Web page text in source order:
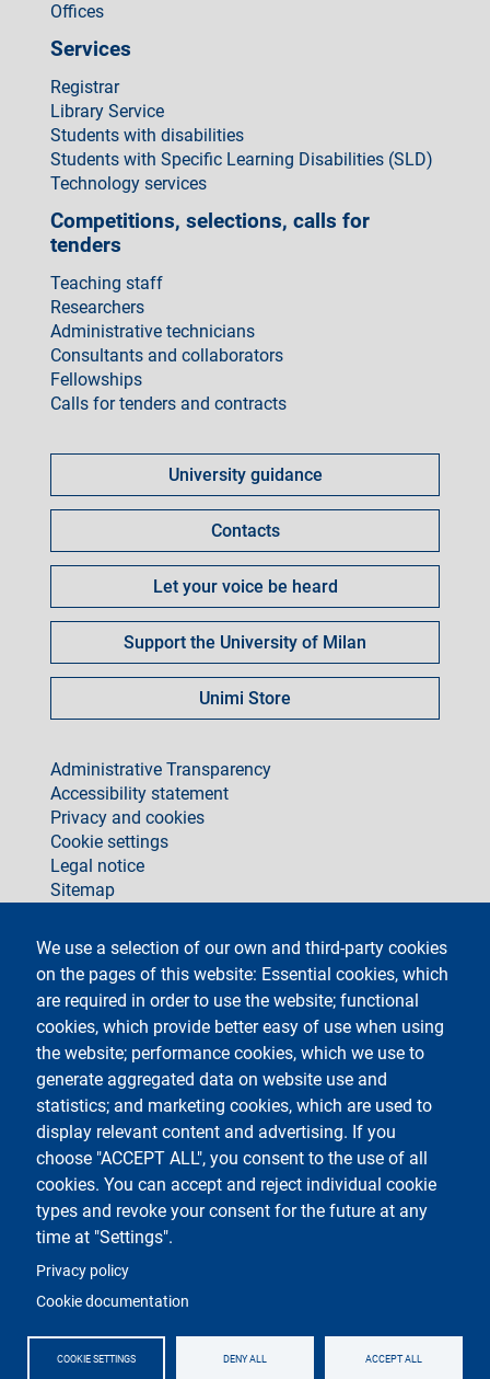
We use a selection of our own and third-party cookies
on the pages of this website: Essential cookies, which
are required in order to use the website; functional
cookies, which provide better easy of use when using
the website; performance cookies, which we use to
generate aggregated data on website use and
statistics; and marketing cookies, which are used to
display relevant content and advertising. If you
choose "ACCEPT ALL", you consent to the use of all
cookies. You can accept and reject individual cookie
types and revoke your consent for the future at any
time at "Settings".
Privacy policy
Cookie documentation
COOKIE SETTINGS DENY ALL ACCEPT ALL
Offices
Services
Registrar
Library Service
Students with disabilities
Students with Specific Learning Disabilities (SLD)
Technology services
Competitions, selections, calls for
tenders
Teaching staff
Researchers
Administrative technicians
Consultants and collaborators
Fellowships
Calls for tenders and contracts
fare
University guidance
Contacts
Let your voice be heard
Support the University of Milan
Unimi Store
footer
Administrative Transparency
Accessibility statement
Privacy and cookies
Cookie settings
Legal notice
Sitemap
Testo
Università degli Studi di Milano
Via Festa del Perdono 7 - 20122 Milano
Phone +39 02 5032 5032
InformaStudenti
Certified email (PEC)
C.F. 80012650158 - P.I. 03064870151
LEI code
©Copyright 2023
social
Logo